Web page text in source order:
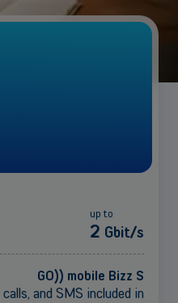
up to
2 Gbit/s
GO)) mobile Bizz S
and SMS included in